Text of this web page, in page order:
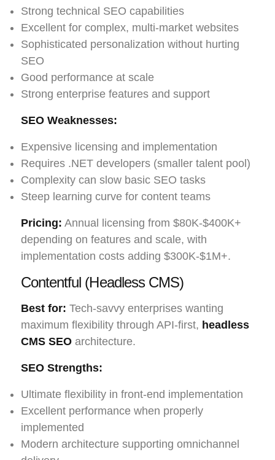
Strong technical SEO capabilities
Excellent for complex, multi-market websites
Sophisticated personalization without hurting
SEO
Good performance at scale
Strong enterprise features and support
SEO Weaknesses:
Expensive licensing and implementation
Requires .NET developers (smaller talent pool)
Complexity can slow basic SEO tasks
Steep learning curve for content teams
Pricing: Annual licensing from $80K-$400K+
depending on features and scale, with
implementation costs adding $300K-$1M+.
Contentful (Headless CMS)
Best for: Tech-savvy enterprises wanting
maximum flexibility through API-first, headless
CMS SEO architecture.
SEO Strengths:
Ultimate flexibility in front-end implementation
Excellent performance when properly
implemented
Modern architecture supporting omnichannel